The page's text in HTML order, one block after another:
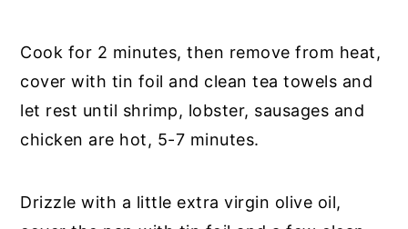
Cook for 2 minutes, then remove from heat,
cover with tin foil and clean tea towels and
let rest until shrimp, lobster, sausages and
chicken are hot, 5-7 minutes.
Drizzle with a little extra virgin olive oil,